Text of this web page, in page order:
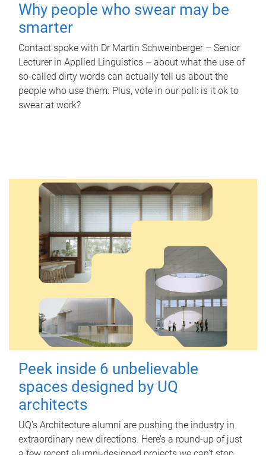
Why people who swear may be
smarter
Contact spoke with Dr Martin Schweinberger – Senior
Lecturer in Applied Linguistics – about what the use of
so-called dirty words can actually tell us about the
people who use them. Plus, vote in our poll: is it ok to
swear at work?
Peek inside 6 unbelievable
spaces designed by UQ
architects
UQ's Architecture alumni are pushing the industry in
extraordinary new directions. Here’s a round-up of just